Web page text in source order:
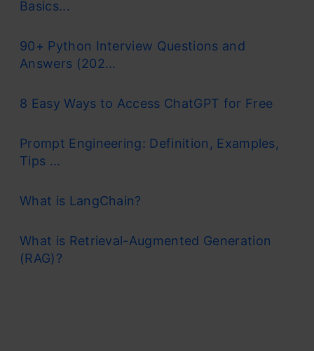
Basics...
90+ Python Interview Questions and
Answers (202...
8 Easy Ways to Access ChatGPT for Free
Prompt Engineering: Definition, Examples,
Tips ...
What is LangChain?
What is Retrieval-Augmented Generation
(RAG)?